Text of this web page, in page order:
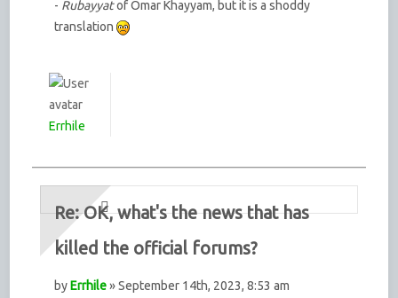
- Rubayyatof Omar Khayyam, but it is a shoddy
translation
Errhile
Re: OK, what's the news that has
killed the official forums?
byErrhile» September 14th, 2023, 8:53 am